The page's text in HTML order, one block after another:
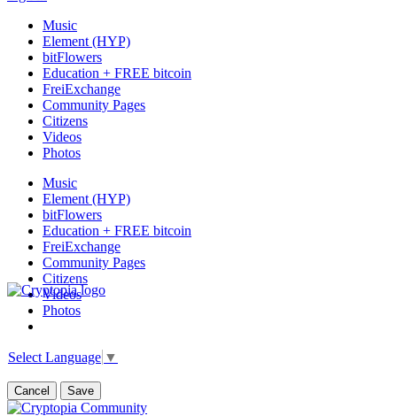
Music
Element (HYP)
bitFlowers
Education + FREE bitcoin
FreiExchange
Community Pages
Citizens
Videos
Photos
Music
Element (HYP)
bitFlowers
Education + FREE bitcoin
FreiExchange
Community Pages
Citizens
Videos
Photos
Select Language ▼
Cancel Save